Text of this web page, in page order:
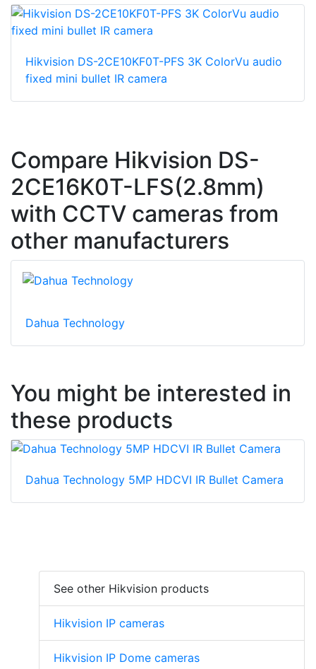
Hikvision DS-2CE10KF0T-PFS 3K ColorVu audio
fixed mini bullet IR camera
Compare Hikvision DS-
2CE16K0T-LFS(2.8mm)
with CCTV cameras from
other manufacturers
Dahua Technology
You might be interested in
these products
Dahua Technology 5MP HDCVI IR Bullet Camera
See other Hikvision products
Hikvision IP cameras
Hikvision IP Dome cameras